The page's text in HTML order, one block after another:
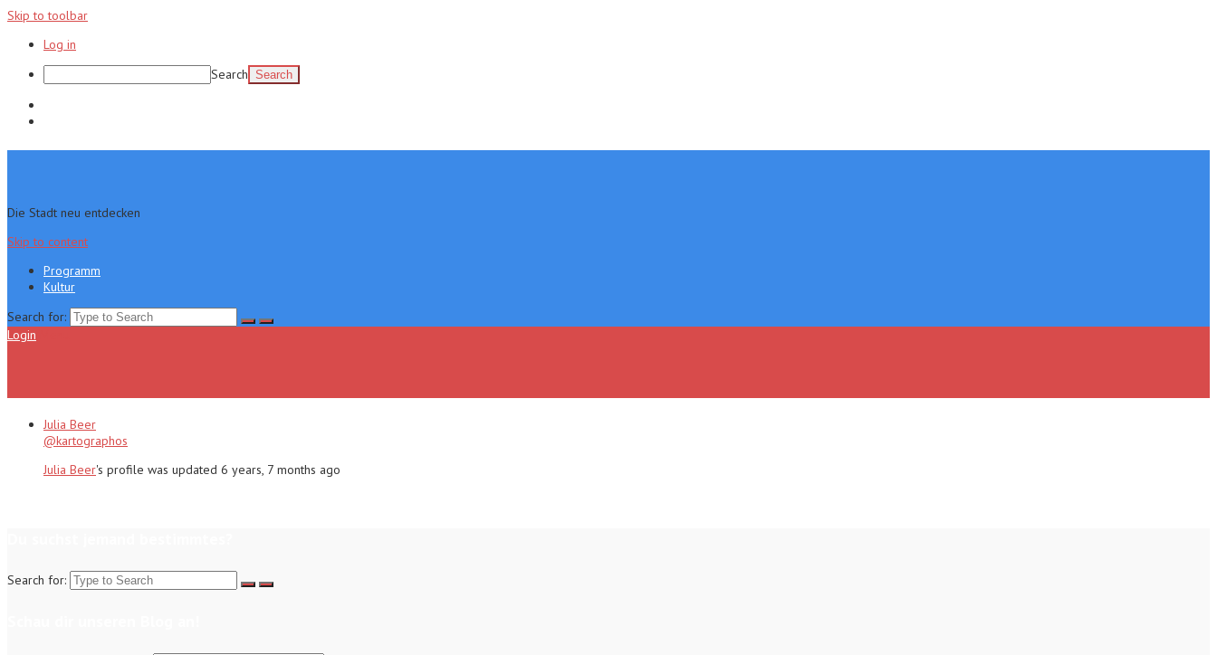
Skip to toolbar
Log in
Search
Die Stadt neu entdecken
Skip to content
Programm
Kultur
Search for:
Login
Julia Beer
@kartographos
Julia Beer's profile was updated 6 years, 7 months ago
Search for: